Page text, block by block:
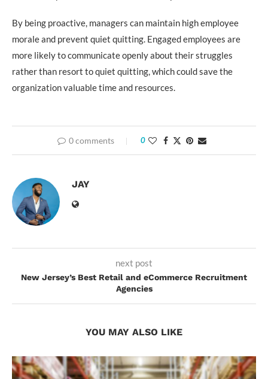
By being proactive, managers can maintain high employee
morale and prevent quiet quitting. Engaged employees are
more likely to communicate openly about their struggles
rather than resort to quiet quitting, which could save the
organization valuable time and resources.
0 comments 0
JAY
next post
New Jersey’s Best Retail and eCommerce Recruitment
Agencies
YOU MAY ALSO LIKE